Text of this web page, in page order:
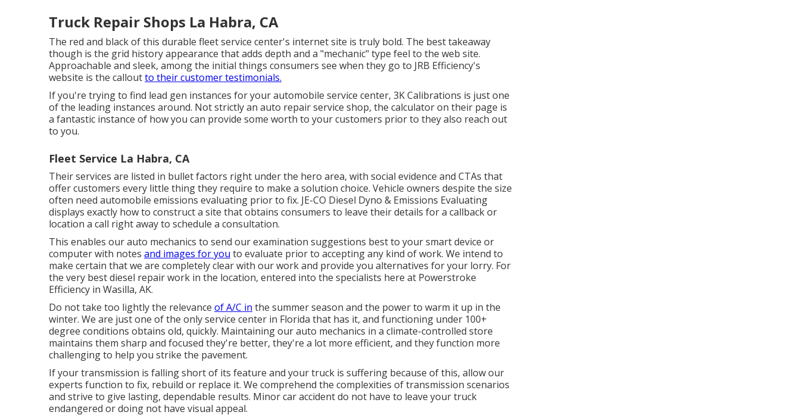
Truck Repair Shops La Habra, CA
The red and black of this durable fleet service center's internet site is truly bold. The best takeaway
though is the grid history appearance that adds depth and a "mechanic" type feel to the web site.
Approachable and sleek, among the initial things consumers see when they go to JRB Efficiency's
website is the calloutto their customer testimonials.
If you're trying to find lead gen instances for your automobile service center, 3K Calibrations is just one
of the leading instances around. Not strictly an auto repair service shop, the calculator on their page is
a fantastic instance of how you can provide some worth to your customers prior to they also reach out
to you.
Fleet Service La Habra, CA
Their services are listed in bullet factors right under the hero area, with social evidence and CTAs that
offer customers every little thing they require to make a solution choice. Vehicle owners despite the size
often need automobile emissions evaluating prior to fix. JE-CO Diesel Dyno & Emissions Evaluating
displays exactly how to construct a site that obtains consumers to leave their details for a callback or
location a call right away to schedule a consultation.
This enables our auto mechanics to send our examination suggestions best to your smart device or
computer with notes and images for you to evaluate prior to accepting any kind of work. We intend to
make certain that we are completely clear with our work and provide you alternatives for your lorry. For
the very best diesel repair work in the location, entered into the specialists here at Powerstroke
Efficiency in Wasilla, AK.
Do not take too lightly the relevance of A/C in the summer season and the power to warm it up in the
winter. We are just one of the only service center in Florida that has it, and functioning under 100+
degree conditions obtains old, quickly. Maintaining our auto mechanics in a climate-controlled store
maintains them sharp and focused they're better, they're a lot more efficient, and they function more
challenging to help you strike the pavement.
If your transmission is falling short of its feature and your truck is suffering because of this, allow our
experts function to fix, rebuild or replace it. We comprehend the complexities of transmission scenarios
and strive to give lasting, dependable results. Minor car accident do not have to leave your truck
endangered or doing not have visual appeal.